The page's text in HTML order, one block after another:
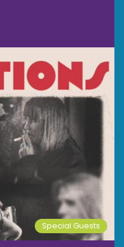
Special Guests